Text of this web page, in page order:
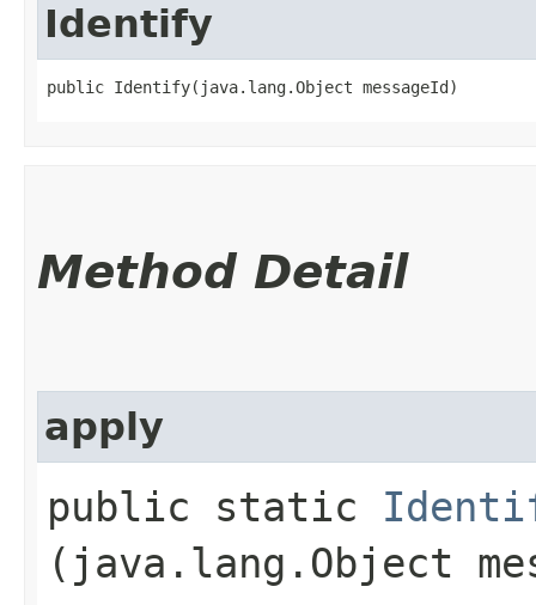
Identify
public Identify​(java.lang.Object messageId)
Method Detail
apply
public static
(java.lang.Object